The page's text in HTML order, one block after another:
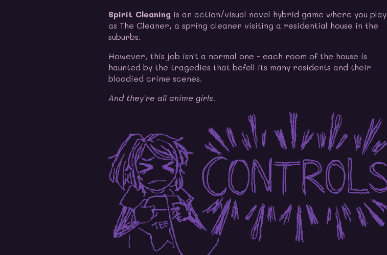
Spirit Cleaning is an action/visual novel hybrid game where you play
as The Cleaner, a spring cleaner visiting a residential house in the
suburbs.
However, this job isn't a normal one - each room of the house is
haunted by the tragedies that befell its many residents and their
bloodied crime scenes.
And they're all anime girls.